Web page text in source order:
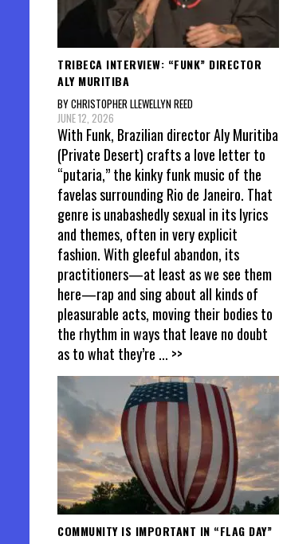
TRIBECA INTERVIEW: “FUNK” DIRECTOR
ALY MURITIBA
BY CHRISTOPHER LLEWELLYN REED
JUNE 12, 2026
With Funk, Brazilian director Aly Muritiba
(Private Desert) crafts a love letter to
“putaria,” the kinky funk music of the
favelas surrounding Rio de Janeiro. That
genre is unabashedly sexual in its lyrics
and themes, often in very explicit
fashion. With gleeful abandon, its
practitioners—at least as we see them
here—rap and sing about all kinds of
pleasurable acts, moving their bodies to
the rhythm in ways that leave no doubt
as to what they’re ... >>
COMMUNITY IS IMPORTANT IN “FLAG DAY”